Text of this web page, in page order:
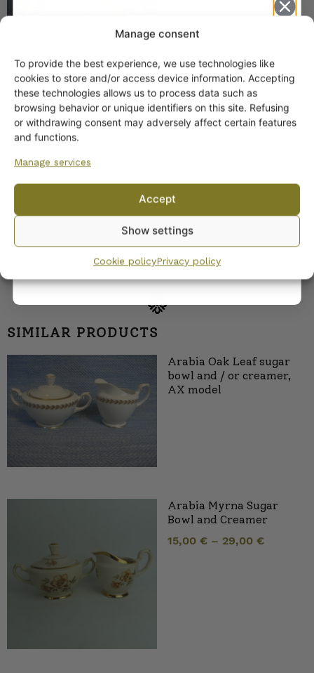
Manage consent
To provide the best experience, we use technologies like
cookies to store and/or access device information. Accepting
these technologies allows us to process data such as
browsing behavior or unique identifiers on this site. Refusing
or withdrawing consent may adversely affect certain features
and functions.
Manage services
Accept
Show settings
Cookie policyPrivacy policy
SIMILAR PRODUCTS
Arabia Oak Leaf sugar
bowl and / or creamer,
AX model
Arabia Myrna Sugar
Bowl and Creamer
15,00 € – 29,00 €
Get -5%
off?
Yes! I want the discount
By subscribing to the newsletter, you consent to receiving messages from
Wanhojen kuppien and confirm that you have read and accepted